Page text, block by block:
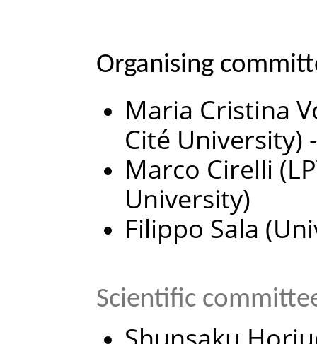
Organising
Maria Cristina
Cité University)
Marco Cirelli
University)
Filippo Sala
Scientific